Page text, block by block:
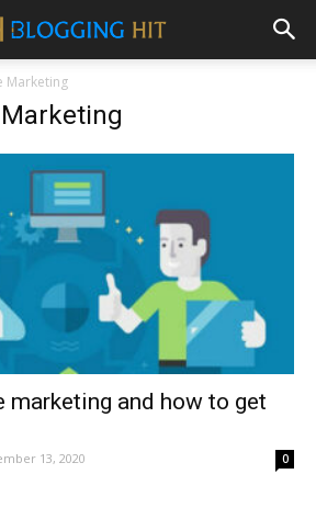
Marketing
and how to get
13, 2020 0